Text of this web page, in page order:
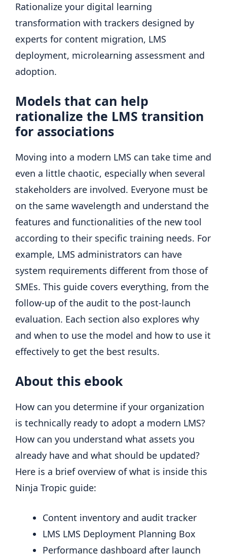
Rationalize your digital learning
transformation with trackers designed by
experts for content migration, LMS
deployment, microlearning assessment and
adoption.
Models that can help
rationalize the LMS transition
for associations
Moving into a modern LMS can take time and
even a little chaotic, especially when several
stakeholders are involved. Everyone must be
on the same wavelength and understand the
features and functionalities of the new tool
according to their specific training needs. For
example, LMS administrators can have
system requirements different from those of
SMEs. This guide covers everything, from the
follow-up of the audit to the post-launch
evaluation. Each section also explores why
and when to use the model and how to use it
effectively to get the best results.
About this ebook
How can you determine if your organization
is technically ready to adopt a modern LMS?
How can you understand what assets you
already have and what should be updated?
Here is a brief overview of what is inside this
Ninja Tropic guide:
Content inventory and audit tracker
LMS LMS Deployment Planning Box
Performance dashboard after launch